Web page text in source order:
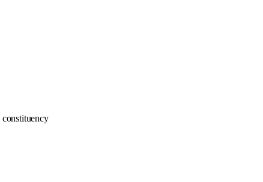
constituency